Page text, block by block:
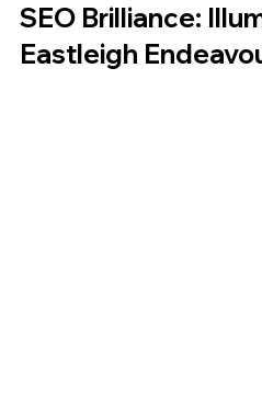
SEO Brilliance:
Eastleigh